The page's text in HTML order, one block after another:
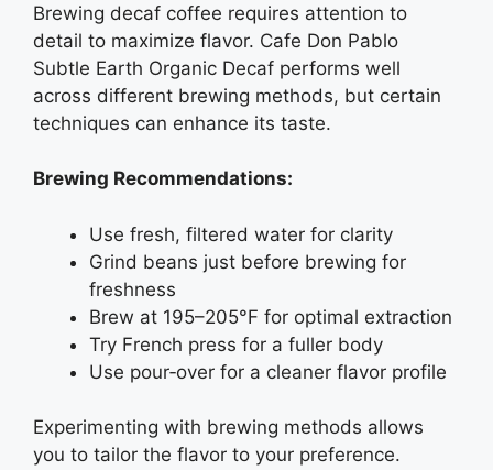
Brewing decaf coffee requires attention to
detail to maximize flavor. Cafe Don Pablo
Subtle Earth Organic Decaf performs well
across different brewing methods, but certain
techniques can enhance its taste.
Brewing Recommendations:
Use fresh, filtered water for clarity
Grind beans just before brewing for
freshness
Brew at 195–205°F for optimal extraction
Try French press for a fuller body
Use pour‑over for a cleaner flavor profile
Experimenting with brewing methods allows
you to tailor the flavor to your preference.